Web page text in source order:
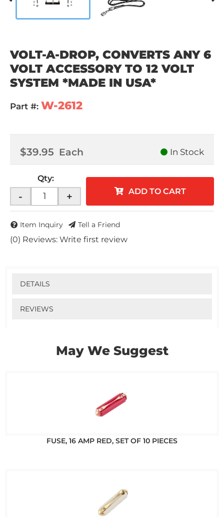
VOLT-A-DROP, CONVERTS ANY 6
VOLT ACCESSORY TO 12 VOLT
SYSTEM *MADE IN USA*
(0) Reviews: Write first review
Part #: W-2612
$39.95 Each In Stock
Qty:
- + ADD TO CART
Item Inquiry Tell a Friend
DETAILS
REVIEWS
May We Suggest
FUSE, 16 AMP RED, SET OF 10 PIECES